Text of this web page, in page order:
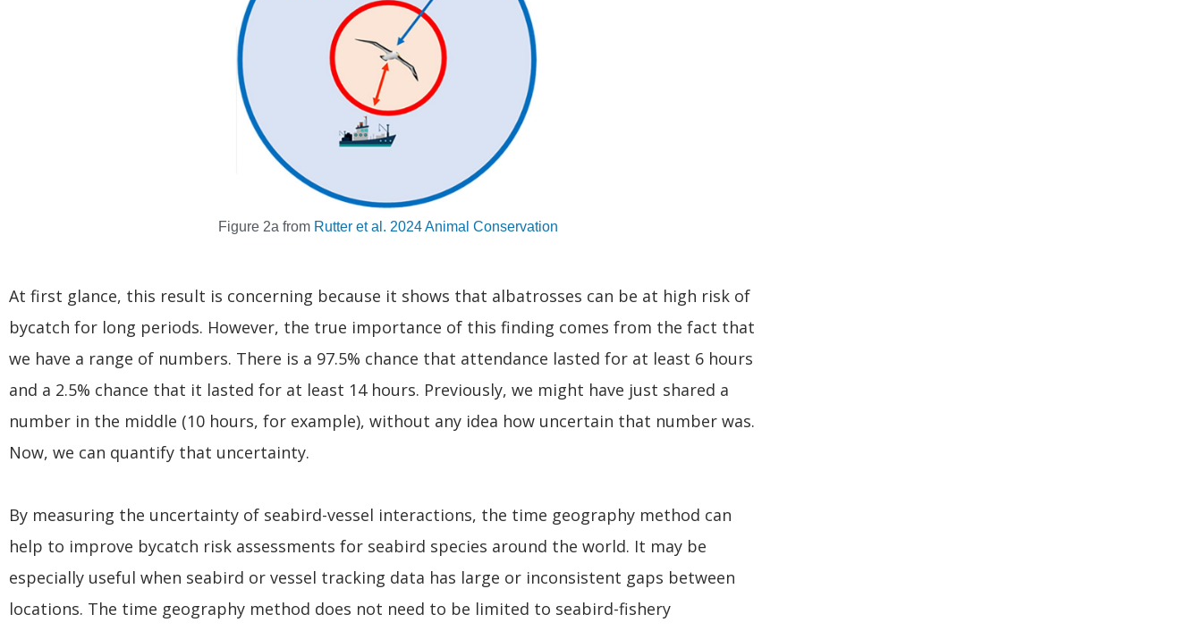
Figure 2a from Rutter et al. 2024 Animal Conservation
At first glance, this result is concerning because it shows that albatrosses can be at high risk of
bycatch for long periods. However, the true importance of this finding comes from the fact that
we have a range of numbers. There is a 97.5% chance that attendance lasted for at least 6 hours
and a 2.5% chance that it lasted for at least 14 hours. Previously, we might have just shared a
number in the middle (10 hours, for example), without any idea how uncertain that number was.
Now, we can quantify that uncertainty.
By measuring the uncertainty of seabird-vessel interactions, the time geography method can
help to improve bycatch risk assessments for seabird species around the world. It may be
especially useful when seabird or vessel tracking data has large or inconsistent gaps between
locations. The time geography method does not need to be limited to seabird-fishery